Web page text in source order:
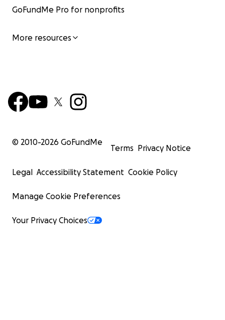
GoFundMe Pro for nonprofits
More resources
© 2010-2026 GoFundMe
Terms Privacy Notice
Legal Accessibility Statement Cookie Policy
Manage Cookie Preferences
Your Privacy Choices